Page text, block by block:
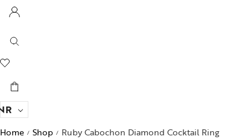
Home / Shop / Ruby Cabochon Diamond Cocktail Ring